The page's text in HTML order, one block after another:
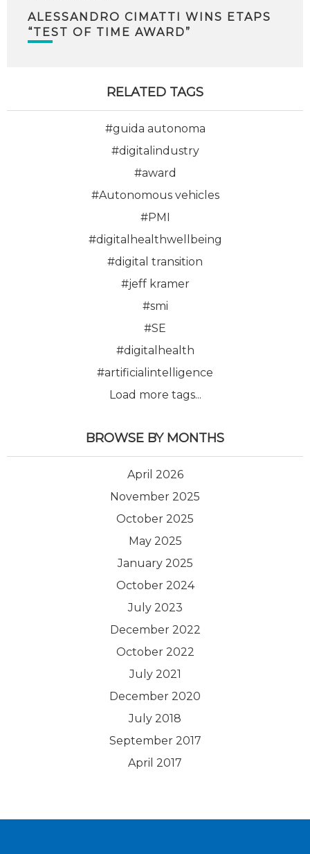
ALESSANDRO CIMATTI WINS ETAPS
“TEST OF TIME AWARD”
RELATED TAGS
#guida autonoma
#digitalindustry
#award
#Autonomous vehicles
#PMI
#digitalhealthwellbeing
#digital transition
#jeff kramer
#smi
#SE
#digitalhealth
#artificialintelligence
Load more tags...
BROWSE BY MONTHS
April 2026
November 2025
October 2025
May 2025
January 2025
October 2024
July 2023
December 2022
October 2022
July 2021
December 2020
July 2018
September 2017
April 2017